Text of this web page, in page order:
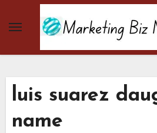
luis suarez
name